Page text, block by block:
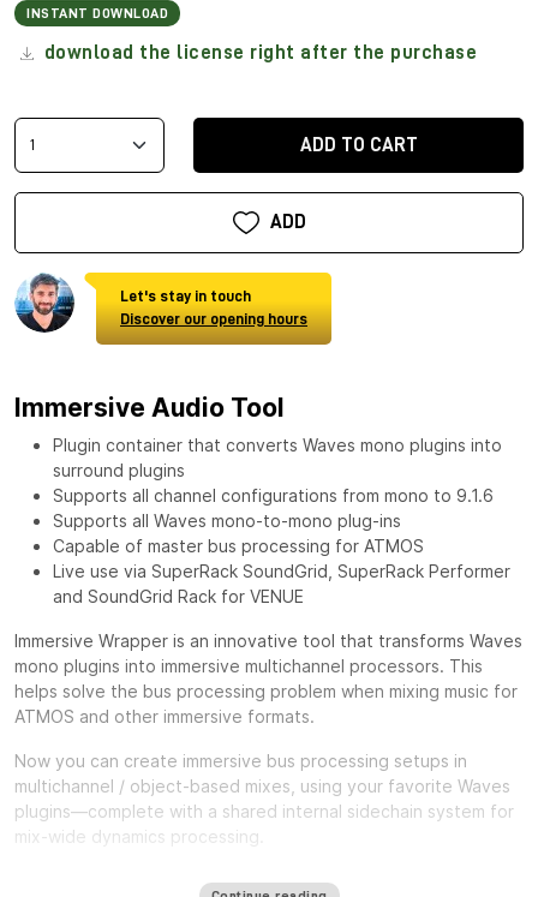
INSTANT DOWNLOAD
download the license right after the purchase
ADD TO CART
ADD
Let's stay in touch
Discover our opening hours
Immersive Audio Tool
Plugin container that converts Waves mono plugins into
surround plugins
Supports all channel configurations from mono to 9.1.6
Supports all Waves mono-to-mono plug-ins
Capable of master bus processing for ATMOS
Live use via SuperRack SoundGrid, SuperRack Performer
and SoundGrid Rack for VENUE
Immersive Wrapper is an innovative tool that transforms Waves
mono plugins into immersive multichannel processors. This
helps solve the bus processing problem when mixing music for
ATMOS and other immersive formats.
Now you can create immersive bus processing setups in
multichannel / object-based mixes, using your favorite Waves
plugins—complete with a shared internal sidechain system for
mix-wide dynamics processing.
One of the biggest challenges in mixing for Immersive formats